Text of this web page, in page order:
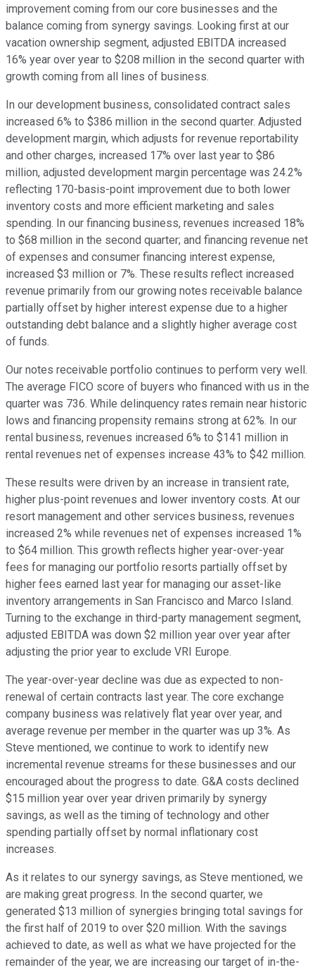
improvement coming from our core businesses and the
balance coming from synergy savings. Looking first at our
vacation ownership segment, adjusted EBITDA increased
16% year over year to $208 million in the second quarter with
growth coming from all lines of business.
In our development business, consolidated contract sales
increased 6% to $386 million in the second quarter. Adjusted
development margin, which adjusts for revenue reportability
and other charges, increased 17% over last year to $86
million, adjusted development margin percentage was 24.2%
reflecting 170-basis-point improvement due to both lower
inventory costs and more efficient marketing and sales
spending. In our financing business, revenues increased 18%
to $68 million in the second quarter; and financing revenue net
of expenses and consumer financing interest expense,
increased $3 million or 7%. These results reflect increased
revenue primarily from our growing notes receivable balance
partially offset by higher interest expense due to a higher
outstanding debt balance and a slightly higher average cost
of funds.
Our notes receivable portfolio continues to perform very well.
The average FICO score of buyers who financed with us in the
quarter was 736. While delinquency rates remain near historic
lows and financing propensity remains strong at 62%. In our
rental business, revenues increased 6% to $141 million in
rental revenues net of expenses increase 43% to $42 million.
These results were driven by an increase in transient rate,
higher plus-point revenues and lower inventory costs. At our
resort management and other services business, revenues
increased 2% while revenues net of expenses increased 1%
to $64 million. This growth reflects higher year-over-year
fees for managing our portfolio resorts partially offset by
higher fees earned last year for managing our asset-like
inventory arrangements in San Francisco and Marco Island.
Turning to the exchange in third-party management segment,
adjusted EBITDA was down $2 million year over year after
adjusting the prior year to exclude VRI Europe.
The year-over-year decline was due as expected to non-
renewal of certain contracts last year. The core exchange
company business was relatively flat year over year, and
average revenue per member in the quarter was up 3%. As
Steve mentioned, we continue to work to identify new
incremental revenue streams for these businesses and our
encouraged about the progress to date. G&A costs declined
$15 million year over year driven primarily by synergy
savings, as well as the timing of technology and other
spending partially offset by normal inflationary cost
increases.
As it relates to our synergy savings, as Steve mentioned, we
are making great progress. In the second quarter, we
generated $13 million of synergies bringing total savings for
the first half of 2019 to over $20 million. With the savings
achieved to date, as well as what we have projected for the
remainder of the year, we are increasing our target of in-the-